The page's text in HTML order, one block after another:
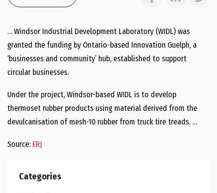
… Windsor Industrial Development Laboratory (WIDL) was
granted the funding by Ontario-based Innovation Guelph, a
‘businesses and community’ hub, established to support
circular businesses.
Under the project, Windsor-based WIDL is to develop
thermoset rubber products using material derived from the
devulcanisation of mesh-10 rubber from truck tire treads. …
Source: ERJ
Categories